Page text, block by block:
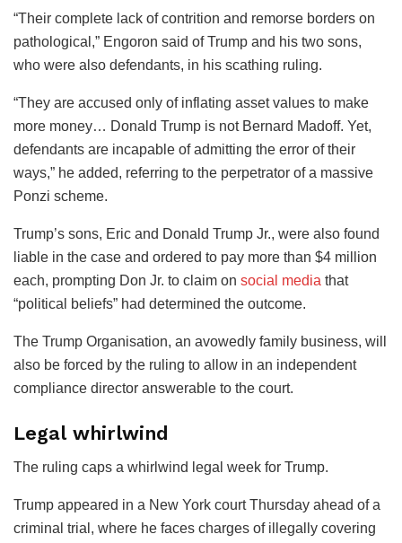
“Their complete lack of contrition and remorse borders on
pathological,” Engoron said of Trump and his two sons,
who were also defendants, in his scathing ruling.
“They are accused only of inflating asset values to make
more money… Donald Trump is not Bernard Madoff. Yet,
defendants are incapable of admitting the error of their
ways,” he added, referring to the perpetrator of a massive
Ponzi scheme.
Trump’s sons, Eric and Donald Trump Jr., were also found
liable in the case and ordered to pay more than $4 million
each, prompting Don Jr. to claim on social media that
“political beliefs” had determined the outcome.
The Trump Organisation, an avowedly family business, will
also be forced by the ruling to allow in an independent
compliance director answerable to the court.
Legal whirlwind
The ruling caps a whirlwind legal week for Trump.
Trump appeared in a New York court Thursday ahead of a
criminal trial, where he faces charges of illegally covering